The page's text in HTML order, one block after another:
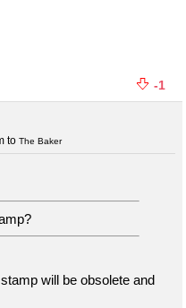
-1
to The Baker
will be obsolete and